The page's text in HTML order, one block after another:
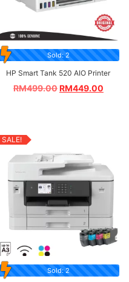
Sold: 2
HP Smart Tank 520 AIO Printer
RM499.00RM449.00
SALE!
Sold: 2